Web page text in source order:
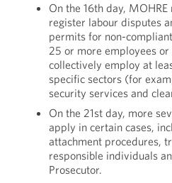
On the 16th day,
register labour disputes
permits for non-
25 or more employees
collectively employ at
specific sectors (for
security services and
On the 21st day, more
apply in certain cases,
attachment procedures,
responsible individuals
Prosecutor.